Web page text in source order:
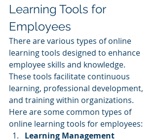
Learning Tools for
Employees
There are various types of online
learning tools designed to enhance
employee skills and knowledge.
These tools facilitate continuous
learning, professional development,
and training within organizations.
Here are some common types of
online learning tools for employees:
Learning Management